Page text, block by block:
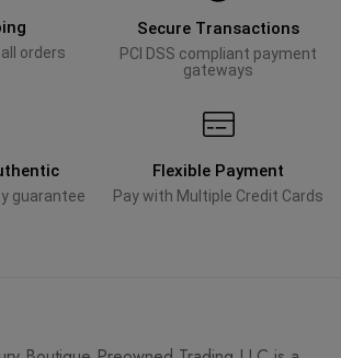
orders
Secure Transactions
PCI DSS compliant payment
gateways
guarantee
Flexible Payment
Pay with Multiple Credit Cards